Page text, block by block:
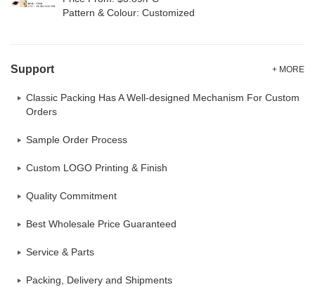
Pattern & Colour: Customized
Support + MORE
Classic Packing Has A Well-designed Mechanism For Custom
Orders
Sample Order Process
Custom LOGO Printing & Finish
Quality Commitment
Best Wholesale Price Guaranteed
Service & Parts
Packing, Delivery and Shipments